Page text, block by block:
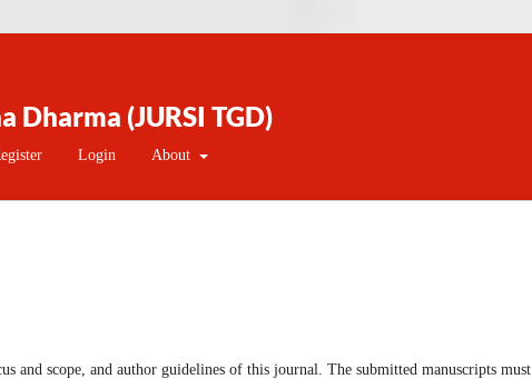
Dharma (JURSI TGD)
Login About
and scope, and author guidelines of this journal. The submitted manuscripts must